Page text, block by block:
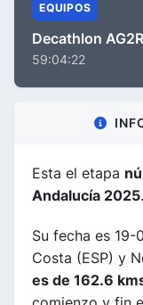
EQUIPOS
Decathlon
59:04:22
Esta el etapa
Andalucía 2025.
Su fecha es
Costa (ESP) y
es de 162.6